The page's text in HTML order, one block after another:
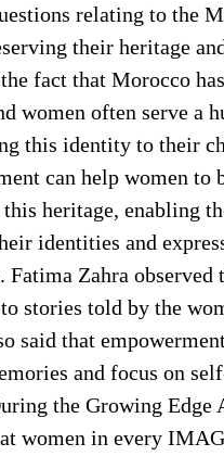
relating to the
their heritage
fact that Morocco
women often serve a
this identity to their
can help women to
this heritage, enabling
identities and
Fatima Zahra observed
stories told by the
said that
and focus on
the Growing Edge
women in every